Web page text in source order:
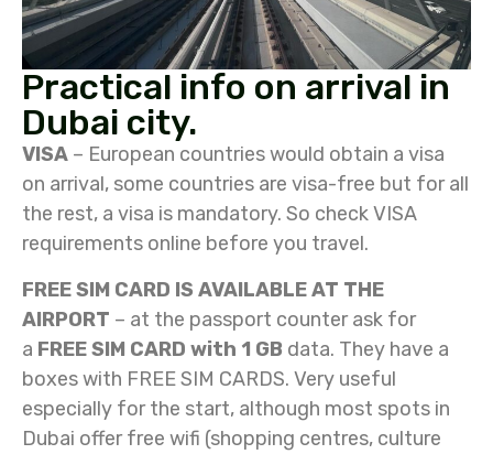
Practical info on arrival in
Dubai city.
VISA – European countries would obtain a visa
on arrival, some countries are visa-free but for all
the rest, a visa is mandatory. So check VISA
requirements online before you travel.
FREE SIM CARD IS AVAILABLE AT THE
AIRPORT – at the passport counter ask for
a FREE SIM CARD with 1 GB data. They have a
boxes with FREE SIM CARDS. Very useful
especially for the start, although most spots in
Dubai offer free wifi (shopping centres, culture